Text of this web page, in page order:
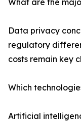
What are the
Data privacy
regulatory
costs remain key
Which
Artificial